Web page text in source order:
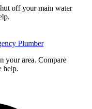
off your main water
Plumber
your area. Compare
help.